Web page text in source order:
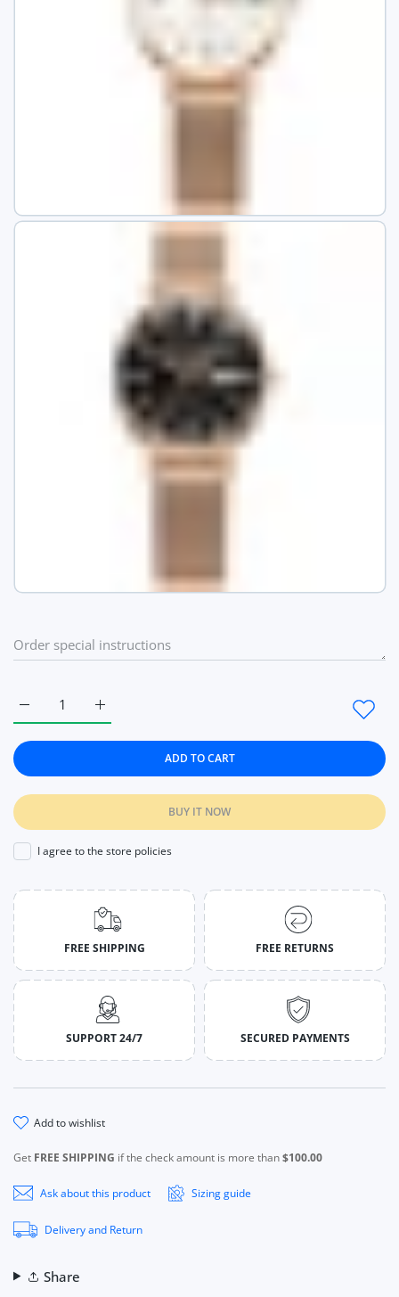
Increase quantity for Vistoi Watches High
Increase quantity for Vistoi Watches High Quality Japan
ADD TO CART
BUY IT NOW
I agree to the store policies
FREE SHIPPING FREE RETURNS
SUPPORT 24/7 SECURED PAYMENTS
add to wishlist
Get FREE SHIPPING if the check amount is more than$100.00
Ask about this product Sizing guide
Delivery and Return
Share